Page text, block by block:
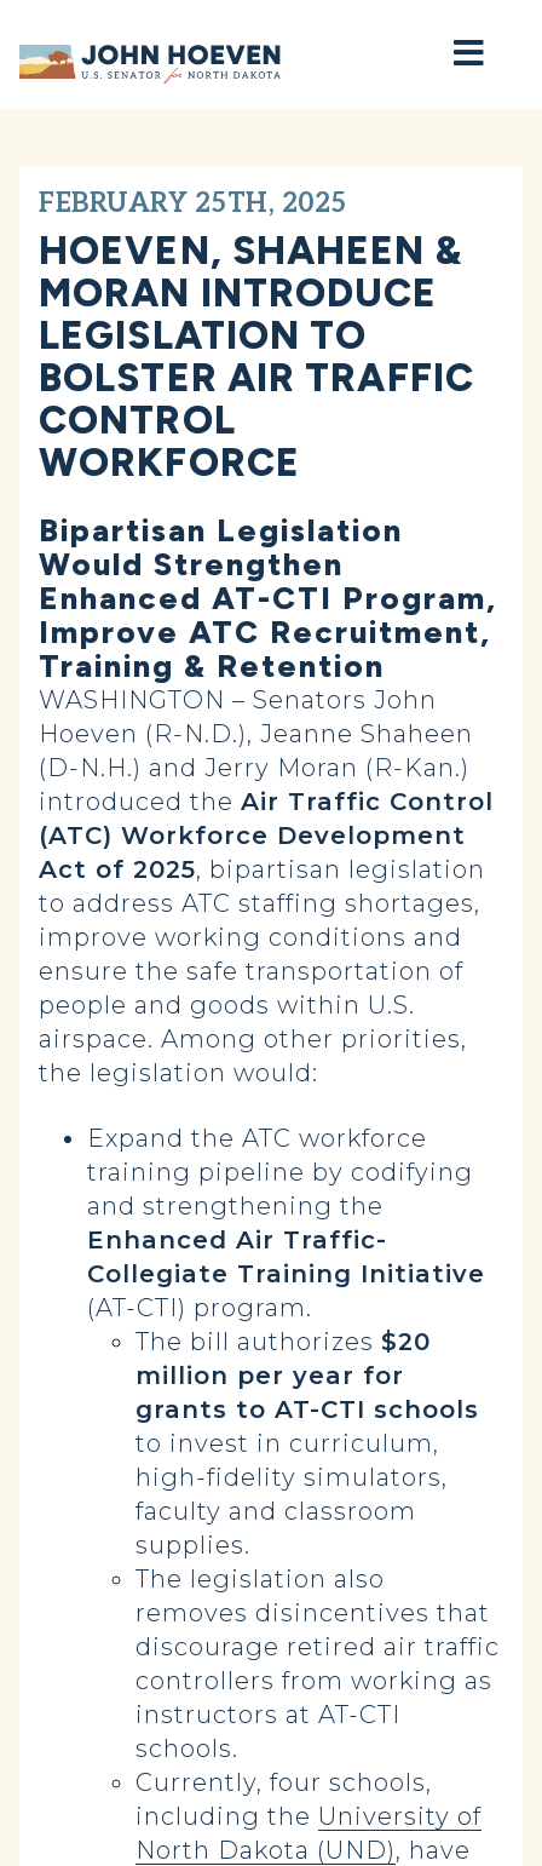
Home
FEBRUARY 25TH, 2025
HOEVEN, SHAHEEN &
MORAN INTRODUCE
LEGISLATION TO
BOLSTER AIR TRAFFIC
CONTROL
WORKFORCE
Bipartisan Legislation
Would Strengthen
Enhanced AT-CTI Program,
Improve ATC Recruitment,
Training & Retention
WASHINGTON – Senators John
Hoeven (R-N.D.), Jeanne Shaheen
(D-N.H.) and Jerry Moran (R-Kan.)
introduced the Air Traffic Control
(ATC) Workforce Development
Act of 2025, bipartisan legislation
to address ATC staffing shortages,
improve working conditions and
ensure the safe transportation of
people and goods within U.S.
airspace. Among other priorities,
the legislation would:
Expand the ATC workforce
training pipeline by codifying
and strengthening the
Enhanced Air Traffic-
Collegiate Training Initiative
(AT-CTI) program.
The bill authorizes $20
million per year for
grants to AT-CTI schools
to invest in curriculum,
high-fidelity simulators,
faculty and classroom
supplies.
The legislation also
removes disincentives that
discourage retired air traffic
controllers from working as
instructors at AT-CTI
schools.
Currently, four schools,
including the University of
North Dakota (UND), have